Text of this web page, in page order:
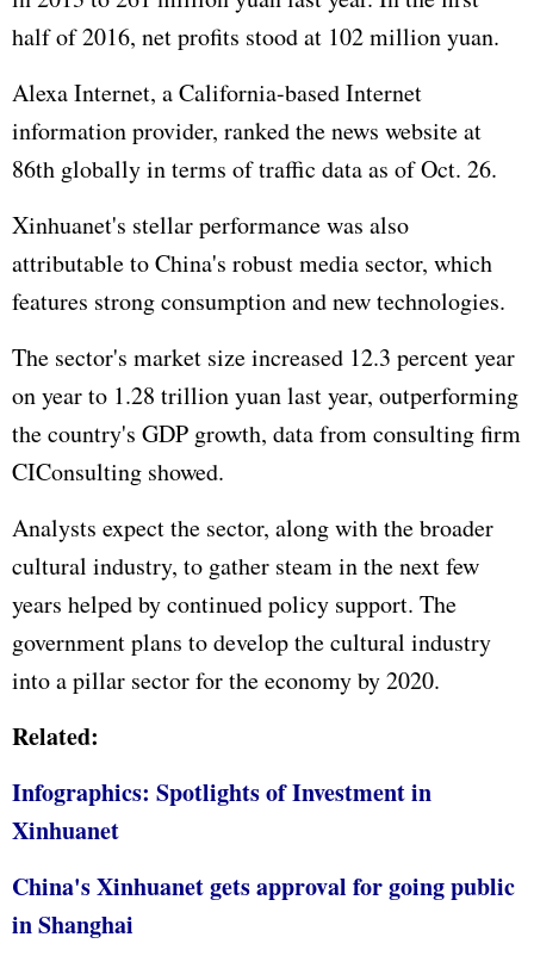
half of 2016, net profits stood at 102 million yuan.
Alexa Internet, a California-based Internet
information provider, ranked the news website at
86th globally in terms of traffic data as of Oct. 26.
Xinhuanet's stellar performance was also
attributable to China's robust media sector, which
features strong consumption and new technologies.
The sector's market size increased 12.3 percent year
on year to 1.28 trillion yuan last year, outperforming
the country's GDP growth, data from consulting firm
CIConsulting showed.
Analysts expect the sector, along with the broader
cultural industry, to gather steam in the next few
years helped by continued policy support. The
government plans to develop the cultural industry
into a pillar sector for the economy by 2020.
Related:
Infographics: Spotlights of Investment in
Xinhuanet
China's Xinhuanet gets approval for going public
in Shanghai